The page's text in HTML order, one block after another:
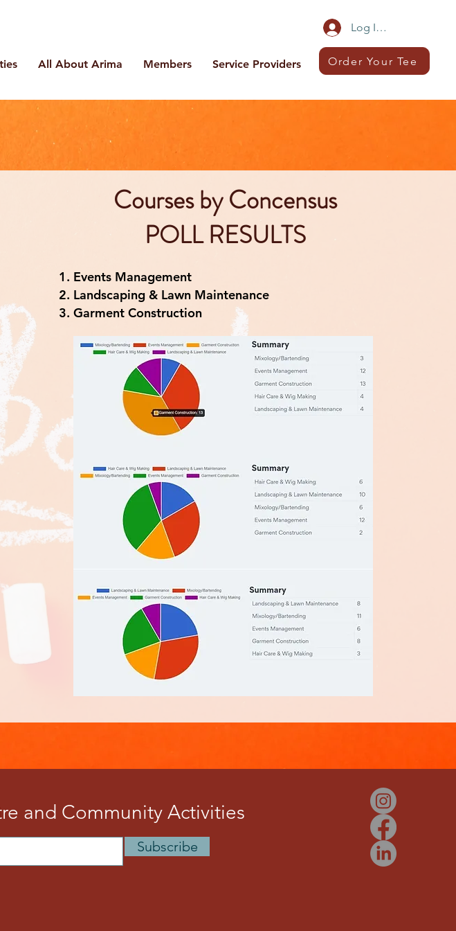
Log In/Sign Up
All About Arima Members Service Providers Order Your Tee
Courses by Concensus
POLL RESULTS
Events Management
Landscaping & Lawn Maintenance
Garment Construction
and Community Activities
Subscribe